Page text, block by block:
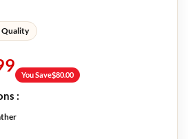
Quality
You Save$80.00
: